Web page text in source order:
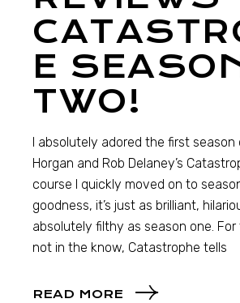
E
TWO!
I absolutely adored the first season
Horgan and Rob Delaney’s
course I quickly moved on to
goodness, it’s just as brilliant,
absolutely filthy as season one.
not in the know, Catastrophe tells
READ MORE